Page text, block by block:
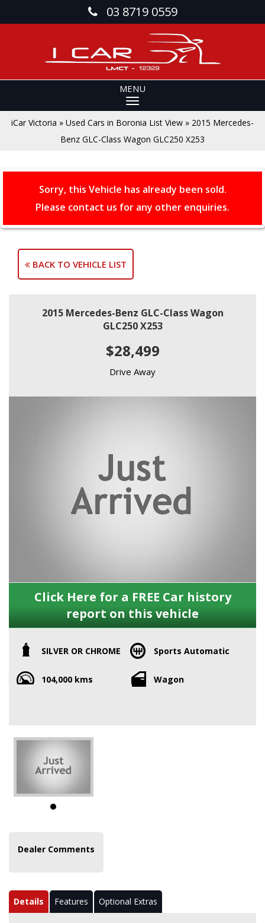
03 8719 0559
MENU
iCar Victoria » Used Cars in Boronia List View » 2015 Mercedes-
Benz GLC-Class Wagon GLC250 X253
Sorry, this Vehicle has already been sold.
Please contact us for any other enquiries.
BACK TO VEHICLE LIST
2015 Mercedes-Benz GLC-Class Wagon
GLC250 X253
$28,499
Drive Away
Click Here for a FREE Car history
report on this vehicle
SILVER OR CHROME Sports Automatic
104,000 kms Wagon
Dealer Comments
Details Features Optional Extras